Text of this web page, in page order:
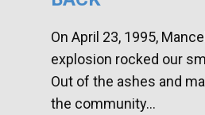
On April 23, 1995,
explosion rocked our
Out of the ashes and
the community...